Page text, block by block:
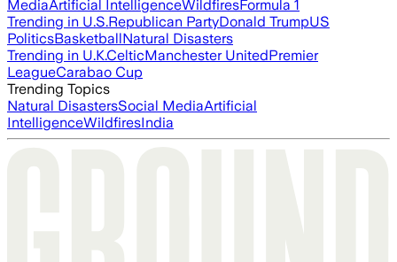
MediaArtificial IntelligenceWildfiresFormula 1
Trending in U.S.Republican PartyDonald TrumpUS
PoliticsBasketballNatural Disasters
Trending in U.K.CelticManchester UnitedPremier
LeagueCarabao Cup
Trending Topics
Natural DisastersSocial MediaArtificial
IntelligenceWildfiresIndia